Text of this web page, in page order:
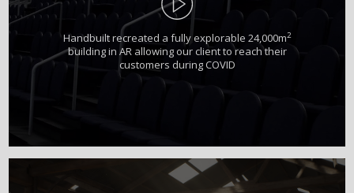
Handbuilt recreated a fully explorable 24,000m2
building in AR allowing our client to reach their
customers during COVID